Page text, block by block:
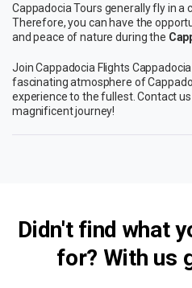
Cappadocia Tours generally fly in a
Therefore, you can have the
and peace of nature during the
Join Cappadocia Flights
fascinating atmosphere of
experience to the fullest. Contact
magnificent journey!
Didn't find what
for? With us